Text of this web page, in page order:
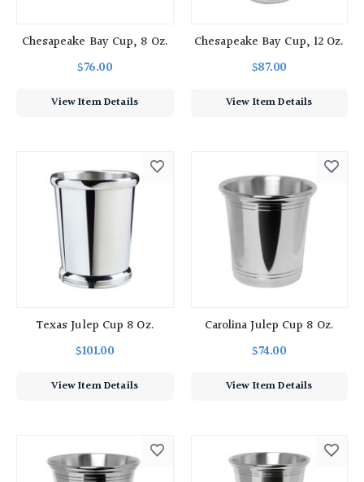
Chesapeake Bay Cup, 8 Oz.
$76.00
View Item Details
Chesapeake Bay Cup, 12 Oz.
$87.00
View Item Details
Texas Julep Cup 8 Oz.
$101.00
View Item Details
Carolina Julep Cup 8 Oz.
$74.00
View Item Details